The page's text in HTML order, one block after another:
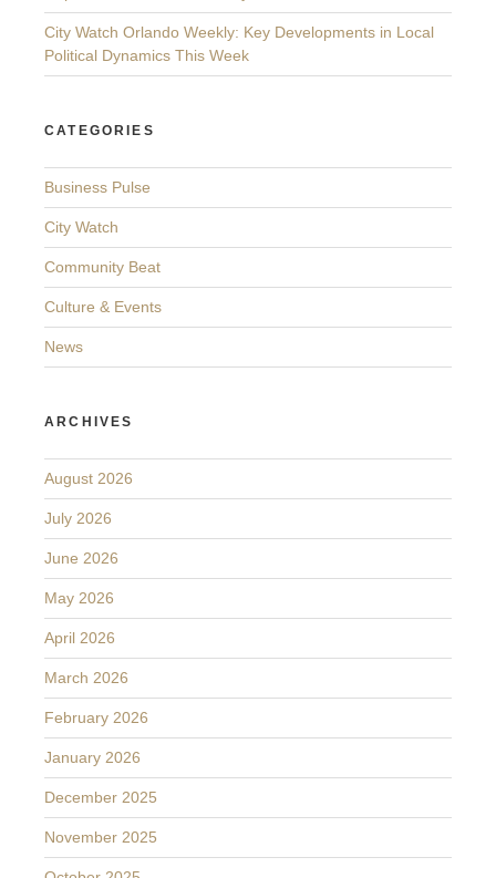
City Watch Orlando Weekly: Key Developments in Local
Political Dynamics This Week
CATEGORIES
Business Pulse
City Watch
Community Beat
Culture & Events
News
ARCHIVES
August 2026
July 2026
June 2026
May 2026
April 2026
March 2026
February 2026
January 2026
December 2025
November 2025